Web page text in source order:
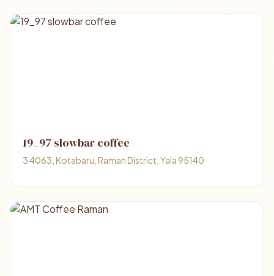
19_97 slowbar coffee
3 4063, Kotabaru, Raman District, Yala 95140